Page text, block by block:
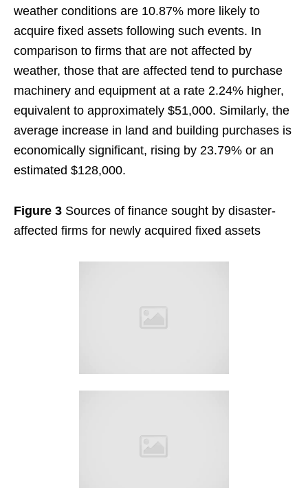
weather conditions are 10.87% more likely to
acquire fixed assets following such events. In
comparison to firms that are not affected by
weather, those that are affected tend to purchase
machinery and equipment at a rate 2.24% higher,
equivalent to approximately $51,000. Similarly, the
average increase in land and building purchases is
economically significant, rising by 23.79% or an
estimated $128,000.
Figure 3 Sources of finance sought by disaster-
affected firms for newly acquired fixed assets